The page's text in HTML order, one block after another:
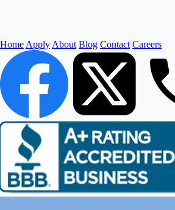
Home Apply About Blog Contact Careers